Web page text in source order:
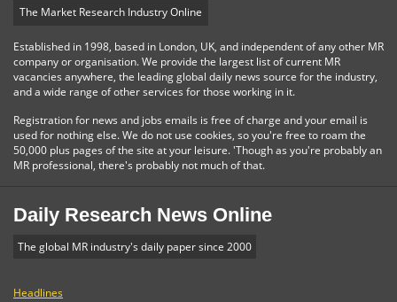
The Market Research Industry Online
Established in 1998, based in London, UK, and independent of any other MR
company or organisation. We provide the largest list of current MR
vacancies anywhere, the leading global daily news source for the industry,
and a wide range of other services for those working in it.
Registration for news and jobs emails is free of charge and your email is
used for nothing else. We do not use cookies, so you're free to roam the
50,000 plus pages of the site at your leisure. 'Though as you're probably an
MR professional, there's probably not much of that.
Daily Research News Online
The global MR industry's daily paper since 2000
Headlines